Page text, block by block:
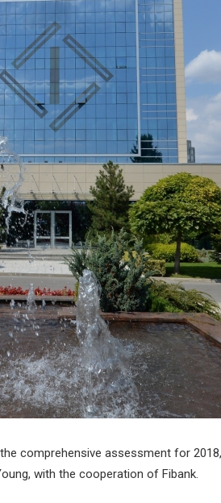
comprehensive assessment for
with the cooperation of Fibank.